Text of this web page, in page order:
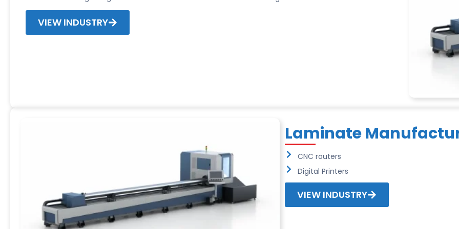
VIEW INDUSTRY
Laminate
CNC routers
Digital Printers
VIEW INDUSTRY